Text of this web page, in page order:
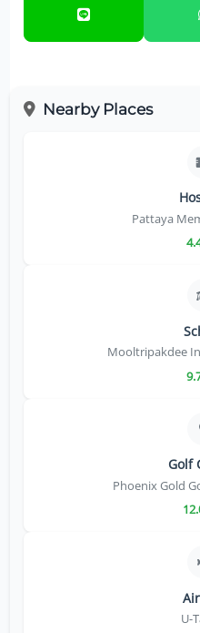
Nearby Places
Pattaya
Mooltripakdee
Golf
Phoenix Gold
U-